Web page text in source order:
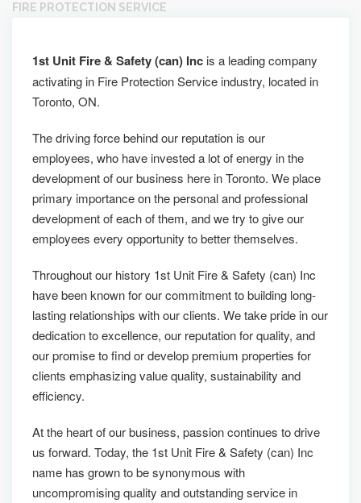
FIRE PROTECTION SERVICE
1st Unit Fire & Safety (can) Inc is a leading company
activating in Fire Protection Service industry, located in
Toronto, ON.
The driving force behind our reputation is our
employees, who have invested a lot of energy in the
development of our business here in Toronto. We place
primary importance on the personal and professional
development of each of them, and we try to give our
employees every opportunity to better themselves.
Throughout our history 1st Unit Fire & Safety (can) Inc
have been known for our commitment to building long-
lasting relationships with our clients. We take pride in our
dedication to excellence, our reputation for quality, and
our promise to find or develop premium properties for
clients emphasizing value quality, sustainability and
efficiency.
At the heart of our business, passion continues to drive
us forward. Today, the 1st Unit Fire & Safety (can) Inc
name has grown to be synonymous with
uncompromising quality and outstanding service in